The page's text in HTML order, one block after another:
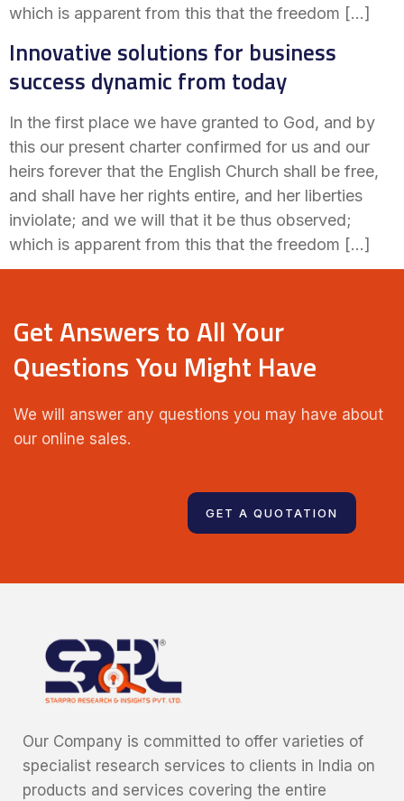
which is apparent from this that the freedom […]
Innovative solutions for business
success dynamic from today
In the first place we have granted to God, and by
this our present charter confirmed for us and our
heirs forever that the English Church shall be free,
and shall have her rights entire, and her liberties
inviolate; and we will that it be thus observed;
which is apparent from this that the freedom […]
Get Answers to All Your
Questions You Might Have
We will answer any questions you may have about
our online sales.
GET A QUOTATION
Our Company is committed to offer varieties of
specialist research services to clients in India on
products and services covering the entire